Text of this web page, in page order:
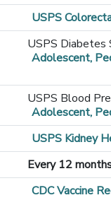
USPS
USPS Diabetes
Adolescent,
USPS Blood
Adolescent,
USPS Kidney
Every 12
CDC Vaccine